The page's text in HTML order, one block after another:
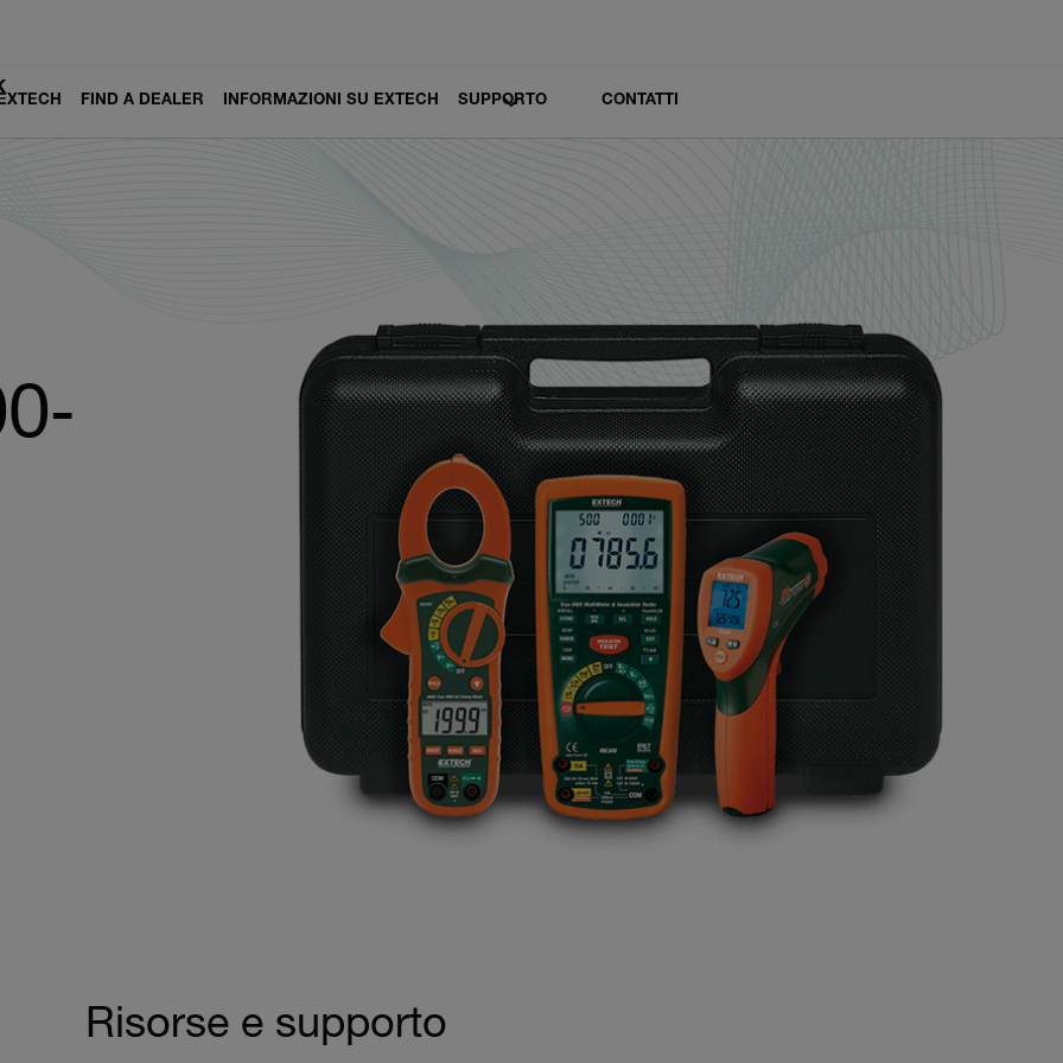
FIND A DEALER INFORMAZIONI SU EXTECH SUPPORTO CONTATTI
Risorse e supporto